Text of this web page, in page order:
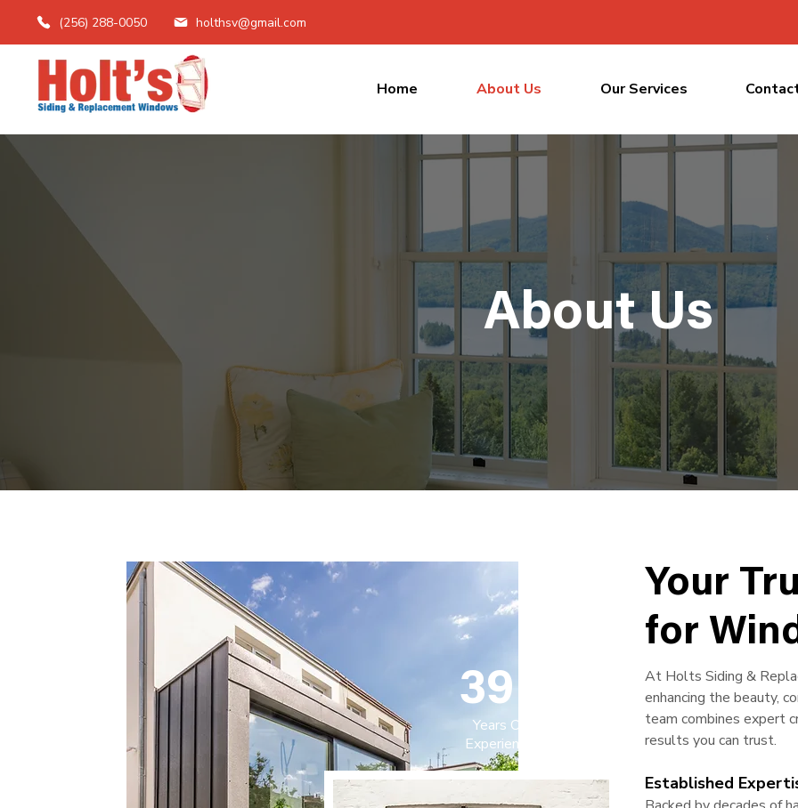
(256) 288-0050 holthsv@gmail.com
Home About Us Our Services
About Us
Years Of
Experience
39
Your
for
At Holts Siding &
enhancing the beauty,
team combines expert
results you can trust.
Established